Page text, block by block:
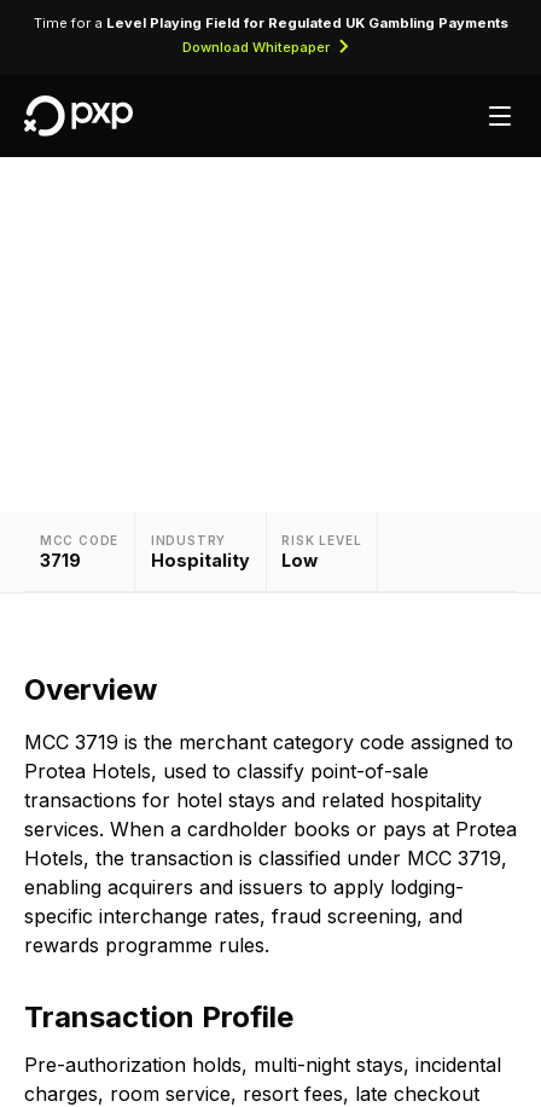
Time for a Level Playing Field for Regulated UK Gambling Payments
Download Whitepaper
MCC CODE
3719
INDUSTRY
Hospitality
RISK LEVEL
Low
Overview
MCC 3719 is the merchant category code assigned to
Protea Hotels, used to classify point-of-sale
transactions for hotel stays and related hospitality
services. When a cardholder books or pays at Protea
Hotels, the transaction is classified under MCC 3719,
enabling acquirers and issuers to apply lodging-
specific interchange rates, fraud screening, and
rewards programme rules.
Transaction Profile
Pre-authorization holds, multi-night stays, incidental
charges, room service, resort fees, late checkout